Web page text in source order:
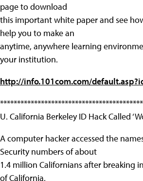
page to download
this important white paper and see
help you to make an
anytime, anywhere learning
your institution.
http://info.101com.com/
U. California Berkeley ID Hack Called
A computer hacker accessed the
Security numbers of about
1.4 million Californians after breaking
of California,